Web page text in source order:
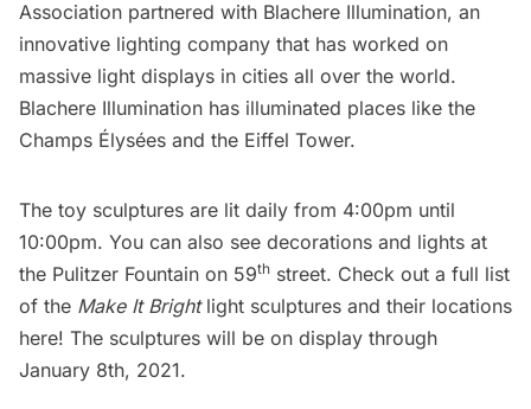
Association partnered with Blachere Illumination, an
innovative lighting company that has worked on
massive light displays in cities all over the world.
Blachere Illumination has illuminated places like the
Champs Élysées and the Eiffel Tower.
The toy sculptures are lit daily from 4:00pm until
10:00pm. You can also see decorations and lights at
the Pulitzer Fountain on 59th street. Check out a full list
of the Make It Brightlight sculptures and their locations
here! The sculptures will be on display through
January 8th, 2021.